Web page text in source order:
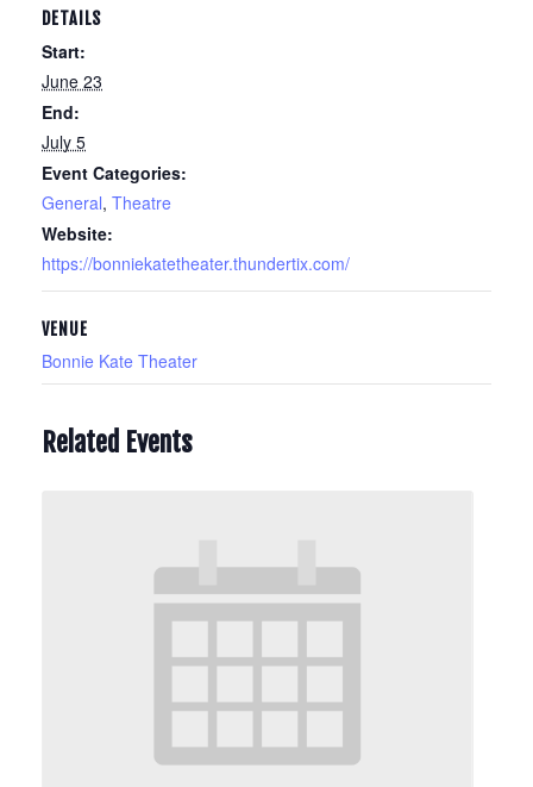
DETAILS
Start:
June 23
End:
July 5
Event Categories:
General, Theatre
Website:
https://bonniekatetheater.thundertix.com/
VENUE
Bonnie Kate Theater
Related Events